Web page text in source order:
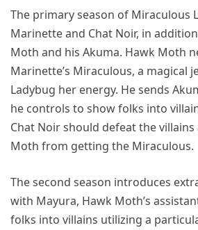
The primary season of Miraculous
Marinette and Chat Noir, in
Moth and his Akuma. Hawk Moth
Marinette’s Miraculous, a magical
Ladybug her energy. He sends
he controls to show folks into
Chat Noir should defeat the villains
Moth from getting the Miraculous.
The second season introduces
with Mayura, Hawk Moth’s
folks into villains utilizing a